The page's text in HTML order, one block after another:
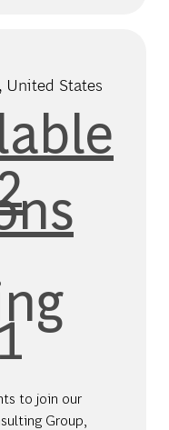
United States
to join our
Group,